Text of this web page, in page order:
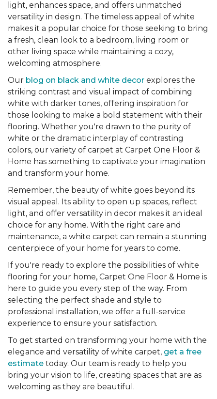
light, enhances space, and offers unmatched
versatility in design. The timeless appeal of white
makes it a popular choice for those seeking to bring
a fresh, clean look to a bedroom, living room or
other living space while maintaining a cozy,
welcoming atmosphere.
Our blog on black and white decor explores the
striking contrast and visual impact of combining
white with darker tones, offering inspiration for
those looking to make a bold statement with their
flooring. Whether you're drawn to the purity of
white or the dramatic interplay of contrasting
colors, our variety of carpet at Carpet One Floor &
Home has something to captivate your imagination
and transform your home.
Remember, the beauty of white goes beyond its
visual appeal. Its ability to open up spaces, reflect
light, and offer versatility in decor makes it an ideal
choice for any home. With the right care and
maintenance, a white carpet can remain a stunning
centerpiece of your home for years to come.
If you're ready to explore the possibilities of white
flooring for your home, Carpet One Floor & Home is
here to guide you every step of the way. From
selecting the perfect shade and style to
professional installation, we offer a full-service
experience to ensure your satisfaction.
To get started on transforming your home with the
elegance and versatility of white carpet, get a free
estimate today. Our team is ready to help you
bring your vision to life, creating spaces that are as
welcoming as they are beautiful.